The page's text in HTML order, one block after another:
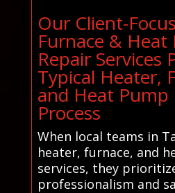
Our Client-
Furnace & Heat
Repair Services
Typical Heater,
and Heat Pump
Process
When local teams in
heater, furnace, and
services, they
professionalism and